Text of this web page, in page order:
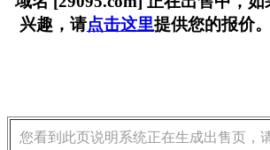
兴趣，请点击这里提供您的报价
您看到此页说明系统正在生成出售页，